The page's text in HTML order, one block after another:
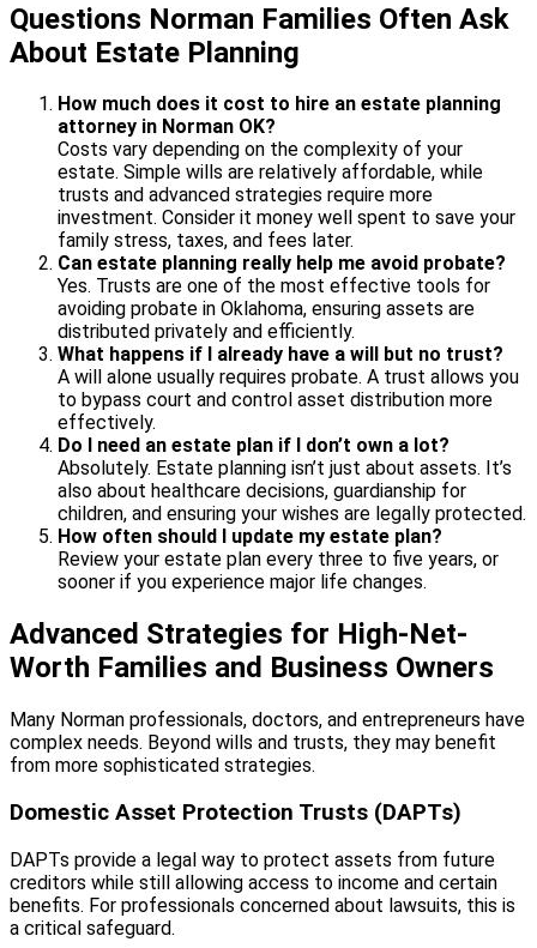
Questions Norman Families Often Ask
About Estate Planning
How much does it cost to hire an estate planning
attorney in Norman OK?
Costs vary depending on the complexity of your
estate. Simple wills are relatively affordable, while
trusts and advanced strategies require more
investment. Consider it money well spent to save your
family stress, taxes, and fees later.
Can estate planning really help me avoid probate?
Yes. Trusts are one of the most effective tools for
avoiding probate in Oklahoma, ensuring assets are
distributed privately and efficiently.
What happens if I already have a will but no trust?
A will alone usually requires probate. A trust allows you
to bypass court and control asset distribution more
effectively.
Do I need an estate plan if I don’t own a lot?
Absolutely. Estate planning isn’t just about assets. It’s
also about healthcare decisions, guardianship for
children, and ensuring your wishes are legally protected.
How often should I update my estate plan?
Review your estate plan every three to five years, or
sooner if you experience major life changes.
Advanced Strategies for High-Net-
Worth Families and Business Owners
Many Norman professionals, doctors, and entrepreneurs have
complex needs. Beyond wills and trusts, they may benefit
from more sophisticated strategies.
Domestic Asset Protection Trusts (DAPTs)
DAPTs provide a legal way to protect assets from future
creditors while still allowing access to income and certain
benefits. For professionals concerned about lawsuits, this is
a critical safeguard.